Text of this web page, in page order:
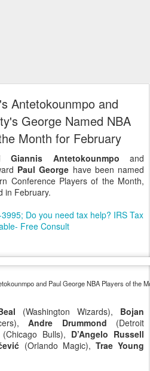
Antetokounmpo and
George Named NBA
Month for February
Giannis Antetokounmpo and
Paul George have been named
Conference Players of the Month,
in February.
Do you need tax help? IRS Tax
Free Consult
and Paul George NBA Players of the
(Washington Wizards), Bojan
Andre Drummond (Detroit
(Chicago Bulls), D’Angelo Russell
(Orlando Magic), Trae Young